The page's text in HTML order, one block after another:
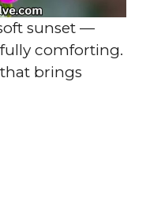
sunset —
comforting.
brings